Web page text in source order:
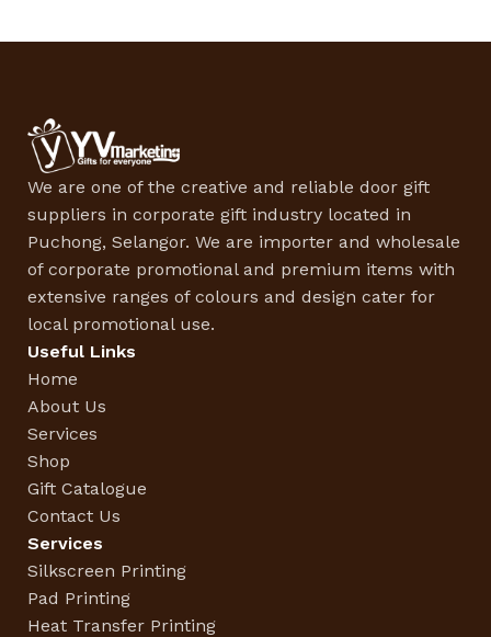
We are one of the creative and reliable door gift
suppliers in corporate gift industry located in
Puchong, Selangor. We are importer and wholesale
of corporate promotional and premium items with
extensive ranges of colours and design cater for
local promotional use.
Useful Links
Home
About Us
Services
Shop
Gift Catalogue
Contact Us
Services
Silkscreen Printing
Pad Printing
Heat Transfer Printing